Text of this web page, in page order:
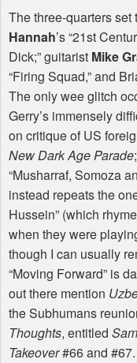
The three-quarters
Hannah’s “21st
Dick;” guitarist Mike
“Firing Squad,” and
The only wee glitch
Gerry’s immensely
on critique of US
New Dark Age Parade
“Musharraf, Somoza
instead repeats the
Hussein” (which
when they were
though I can usually
“Moving Forward” is
out there mention
the Subhumans
Thoughts, entitled
Takeover#66 and #67.